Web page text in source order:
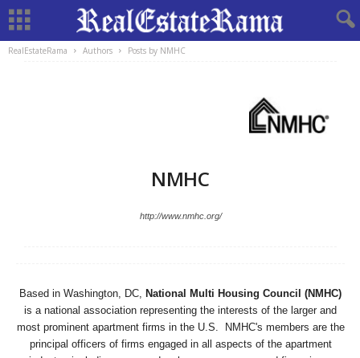
RealEstateRama Authors Posts by NMHC
NMHC
http://www.nmhc.org/
Based in Washington, DC, National Multi Housing Council (NMHC)
is a national association representing the interests of the larger and
most prominent apartment firms in the U.S. NMHC's members are the
principal officers of firms engaged in all aspects of the apartment